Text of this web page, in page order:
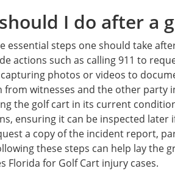
I do after a
essential steps one should take
actions such as calling 911 to
photos or videos to
witnesses and the other party
the golf cart in its current
ensuring it can be inspected later
a copy of the incident report,
these steps can help lay the
Florida for Golf Cart injury cases.